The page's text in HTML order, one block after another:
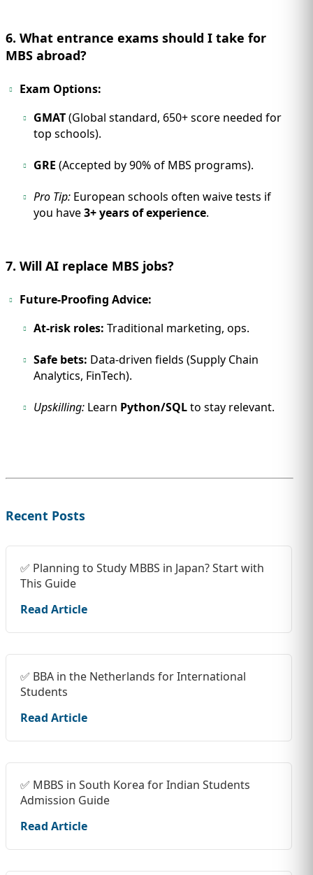
6. What entrance exams should I take for
MBS abroad?
Exam Options:
GMAT(Global standard, 650+ score needed for
top schools).
GRE (Accepted by 90% of MBS programs).
Pro Tip: European schools often waive tests if
you have3+ years of experience.
7. Will AI replace MBS jobs?
Future-Proofing Advice:
At-risk roles: Traditional marketing, ops.
Safe bets: Data-driven fields (Supply Chain
Analytics, FinTech).
Upskilling: Learn Python/SQLto stay relevant.
Recent Posts
✅ Planning to Study MBBS in Japan? Start with
This Guide
Read Article
✅ BBA in the Netherlands for International
Students
Read Article
✅ MBBS in South Korea for Indian Students
Admission Guide
Read Article